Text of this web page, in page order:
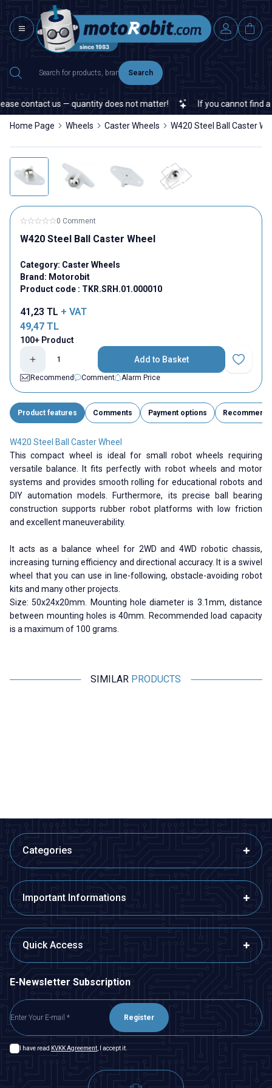
Search
contact us — quantity does not matter! If you cannot find a
Home Page Wheels Caster Wheels W420 Steel Ball Caster
0 Comment
W420 Steel Ball Caster Wheel
Category: Caster Wheels
Brand: Motorobit
Product code : TKR.SRH.01.000010
41,23 TL + VAT
49,47 TL
100+ Product
Add to Basket
Add to
Recommend
Comment Alarm Price
Product features Comments Payment options Recommend
W420 Steel Ball Caster Wheel
This compact wheel is ideal for small robot wheels requiring
versatile balance. It fits perfectly with robot wheels and motor
systems and provides smooth rolling for educational robots and
DIY automation models. Furthermore, its precise ball bearing
construction supports rubber robot platforms with low friction
and excellent maneuverability.
It acts as a balance wheel for 2WD and 4WD robotic chassis,
increasing turning efficiency and directional accuracy. It is a swivel
wheel that you can use in line-following, obstacle-avoiding robot
kits and many other projects.
Size: 50x24x20mm. Mounting hole diameter is 3.1mm, distance
between mounting holes is 40mm. Recommended load capacity
is a maximum of 100 grams.
SIMILAR PRODUCTS
Categories
Important Informations
Quick Access
E-Newsletter Subscription
Register
I have read KVKK Agreement , I accept it.